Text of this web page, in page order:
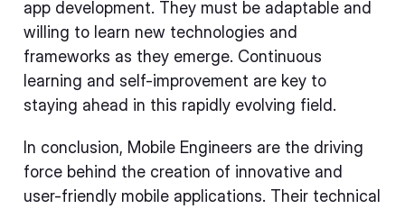
app development. They must be adaptable and
willing to learn new technologies and
frameworks as they emerge. Continuous
learning and self-improvement are key to
staying ahead in this rapidly evolving field.
In conclusion, Mobile Engineers are the driving
force behind the creation of innovative and
user-friendly mobile applications. Their technical